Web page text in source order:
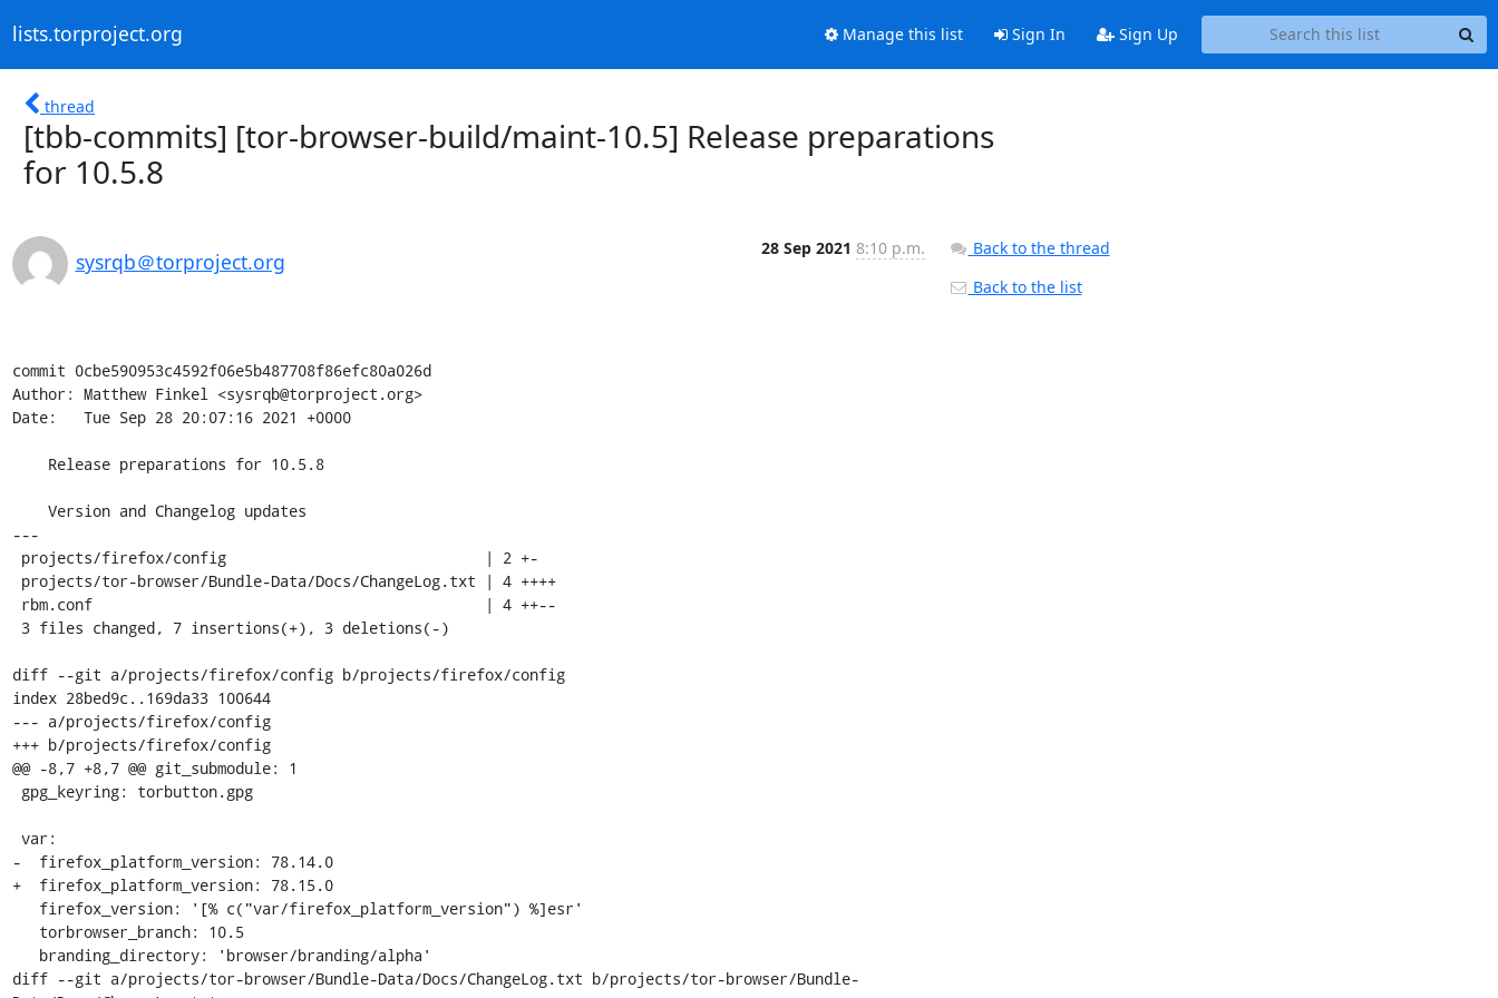
lists.torproject.org Manage this list Sign In Sign Up
thread
[tbb-commits] [tor-browser-build/maint-10.5] Release preparations
for 10.5.8
sysrqb＠torproject.org
28 Sep 2021 8:10 p.m.
commit 0cbe590953c4592f06e5b487708f86efc80a026d
Author: Matthew Finkel <sysrqb@torproject.org>
Date:   Tue Sep 28 20:07:16 2021 +0000
---
diff --git a/projects/firefox/config b/projects/firefox/config
index 28bed9c..169da33 100644
--- a/projects/firefox/config
+++ b/projects/firefox/config
@@ -8,7 +8,7 @@ git_submodule: 1
-  firefox_platform_version: 78.14.0
+  firefox_platform_version: 78.15.0
diff --git a/projects/tor-browser/Bundle-Data/Docs/ChangeLog.txt b/projects/tor-browser/Bundle-
Back to the thread
Back to the list